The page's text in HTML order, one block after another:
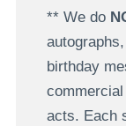
** We do
birthday
acts. Each